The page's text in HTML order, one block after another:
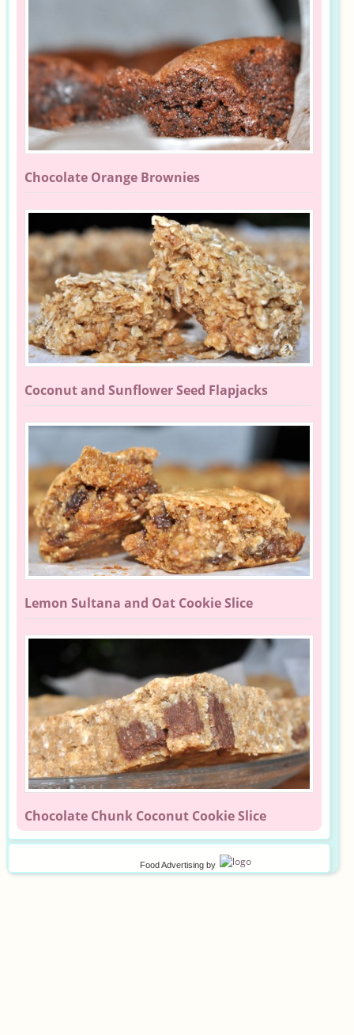
Chocolate Orange Brownies
Coconut and Sunflower Seed Flapjacks
Lemon Sultana and Oat Cookie Slice
Chocolate Chunk Coconut Cookie Slice
Food Advertising by